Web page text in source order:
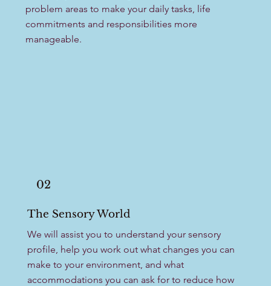
problem areas to make your daily tasks, life
commitments and responsibilities more
manageable. ​
02
The Sensory World
We will assist you to understand your sensory
profile, help you work out what changes you can
make to your environment, and what
accommodations you can ask for to reduce how